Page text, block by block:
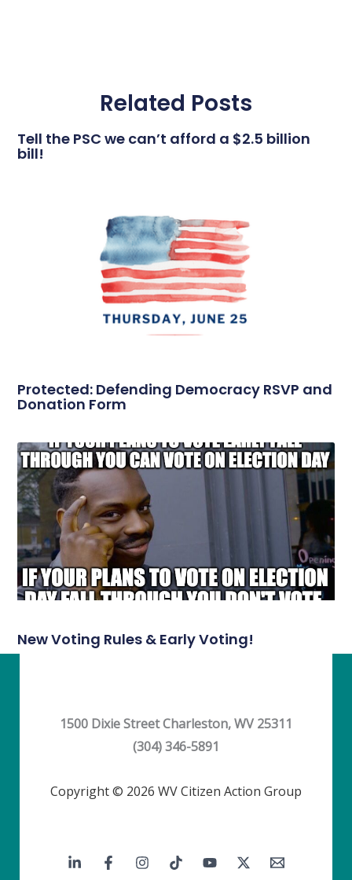
Related Posts
Tell the PSC we can’t afford a $2.5 billion
bill!
Protected: Defending Democracy RSVP and
Donation Form
New Voting Rules & Early Voting!
1500 Dixie Street Charleston, WV 25311
(304) 346-5891
Copyright © 2026 WV Citizen Action Group